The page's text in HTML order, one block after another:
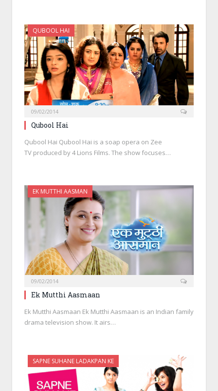
QUBOOL HAI
09/02/2014
Qubool Hai
Qubool Hai Qubool Hai is a soap opera on Zee
TV produced by 4 Lions Films. The show focuses…
EK MUTTHI AASMAN
09/02/2014
Ek Mutthi Aasmaan
Ek Mutthi Aasmaan Ek Mutthi Aasmaan is an Indian family
drama television show. It airs…
SAPNE SUHANE LADAKPAN KE